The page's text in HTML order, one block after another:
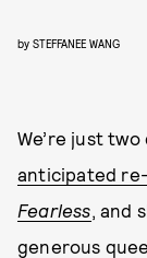
by STEFFANEE WANG
We’re just
anticipated
Fearless, and
generous